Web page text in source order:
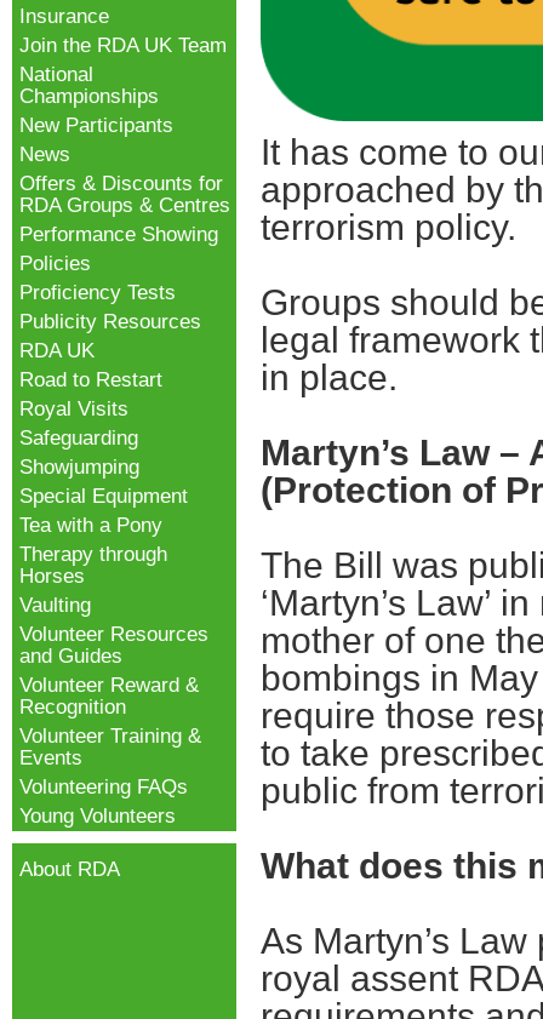
It has come to
approached by
terrorism policy.
Groups should
legal framework
in place.
Martyn’s Law
(Protection of
The Bill was
‘Martyn’s Law’
mother of one
bombings in
require those
to take
public from
What does this
As Martyn’s
royal assent
Insurance
Join the RDA UK Team
National
Championships
New Participants
News
Offers & Discounts for
RDA Groups & Centres
Performance Showing
Policies
Proficiency Tests
Publicity Resources
RDA UK
Road to Restart
Royal Visits
Safeguarding
Showjumping
Special Equipment
Tea with a Pony
Therapy through
Horses
Vaulting
Volunteer Resources
and Guides
Volunteer Reward &
Recognition
Volunteer Training &
Events
Volunteering FAQs
Young Volunteers
About RDA